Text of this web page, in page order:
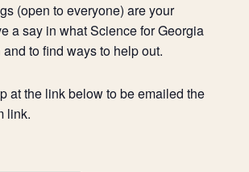
(open to everyone) are your
a say in what Science for Georgia
to find ways to help out.
at the link below to be emailed the
link.